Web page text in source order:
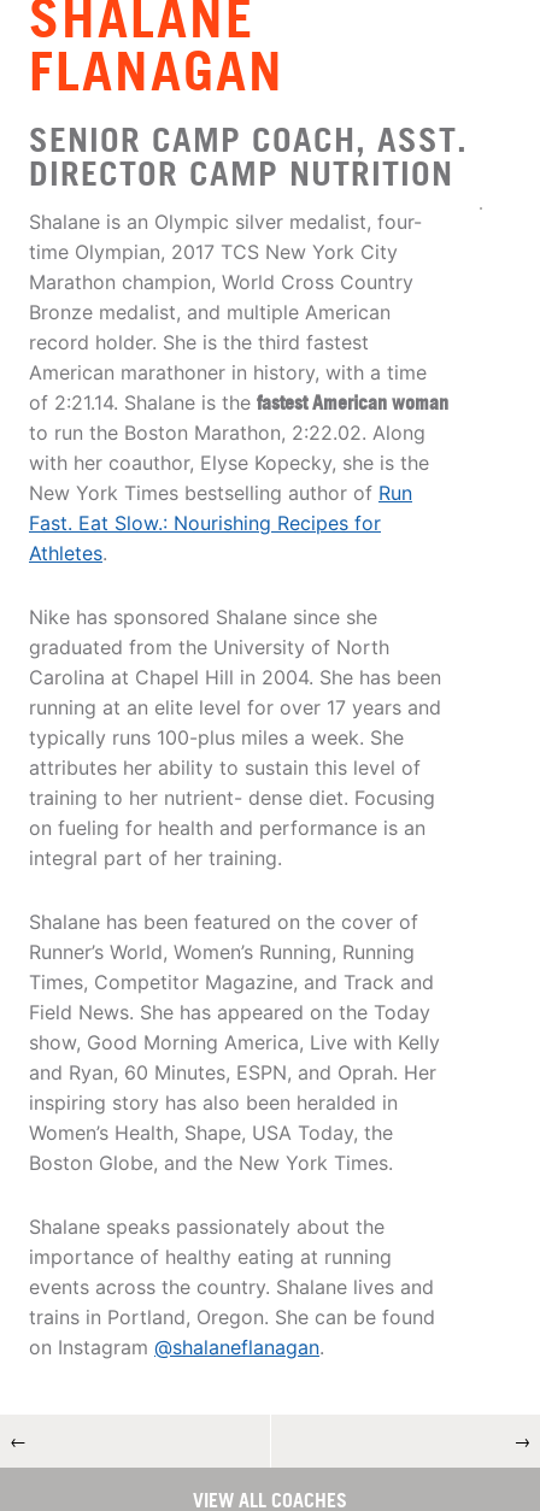
SHALANE
FLANAGAN
SENIOR CAMP COACH, ASST.
DIRECTOR CAMP NUTRITION
Shalane is an Olympic silver medalist, four-
time Olympian, 2017 TCS New York City
Marathon champion, World Cross Country
Bronze medalist, and multiple American
record holder. She is the third fastest
American marathoner in history, with a time
of 2:21.14. Shalane is the fastest American woman
to run the Boston Marathon, 2:22.02. Along
with her coauthor, Elyse Kopecky, she is the
New York Times bestselling author of Run
Fast. Eat Slow.: Nourishing Recipes for
Athletes.
Nike has sponsored Shalane since she
graduated from the University of North
Carolina at Chapel Hill in 2004. She has been
running at an elite level for over 17 years and
typically runs 100-plus miles a week. She
attributes her ability to sustain this level of
training to her nutrient- dense diet. Focusing
on fueling for health and performance is an
integral part of her training.
Shalane has been featured on the cover of
Runner’s World, Women’s Running, Running
Times, Competitor Magazine, and Track and
Field News. She has appeared on the Today
show, Good Morning America, Live with Kelly
and Ryan, 60 Minutes, ESPN, and Oprah. Her
inspiring story has also been heralded in
Women’s Health, Shape, USA Today, the
Boston Globe, and the New York Times.
Shalane speaks passionately about the
importance of healthy eating at running
events across the country. Shalane lives and
trains in Portland, Oregon. She can be found
on Instagram @shalaneflanagan.
← →
VIEW ALL COACHES